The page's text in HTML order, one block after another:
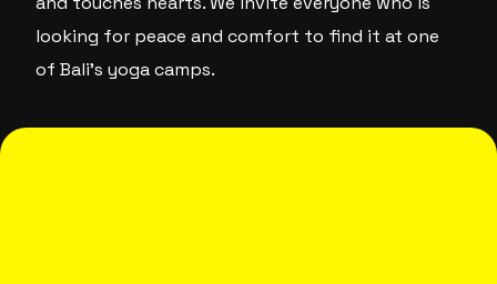
looking for peace and comfort to find it at one
of Bali’s yoga camps.